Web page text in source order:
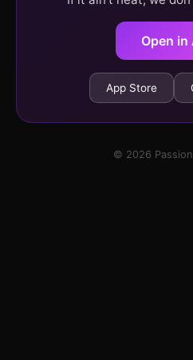
Open in
App Store
© 2026 Passion